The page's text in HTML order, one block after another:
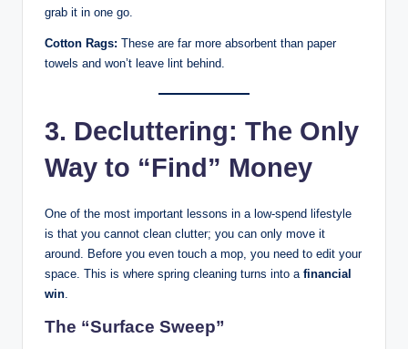
grab it in one go.
Cotton Rags: These are far more absorbent than paper
towels and won’t leave lint behind.
3. Decluttering: The Only
Way to “Find” Money
One of the most important lessons in a low-spend lifestyle
is that you cannot clean clutter; you can only move it
around. Before you even touch a mop, you need to edit your
space. This is where spring cleaning turns into a financial
win.
The “Surface Sweep”